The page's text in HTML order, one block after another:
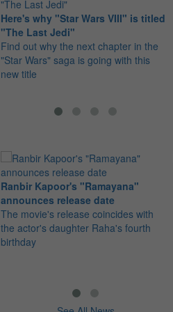
Here's why "Star Wars VIII" is titled
"The Last Jedi"
Find out why the next chapter in the
"Star Wars" saga is going with this
new title
Ranbir Kapoor's "Ramayana"
announces release date
The movie's release coincides with
the actor's daughter Raha's fourth
birthday